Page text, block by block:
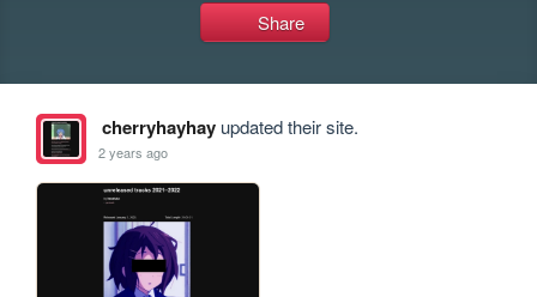
Share
cherryhayhayupdated their site.
2 years ago